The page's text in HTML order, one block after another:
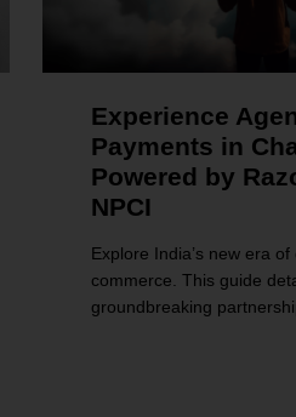
Experience
Payments in
Powered by
NPCI
Explore India’s new era
commerce. This guide
groundbreaking